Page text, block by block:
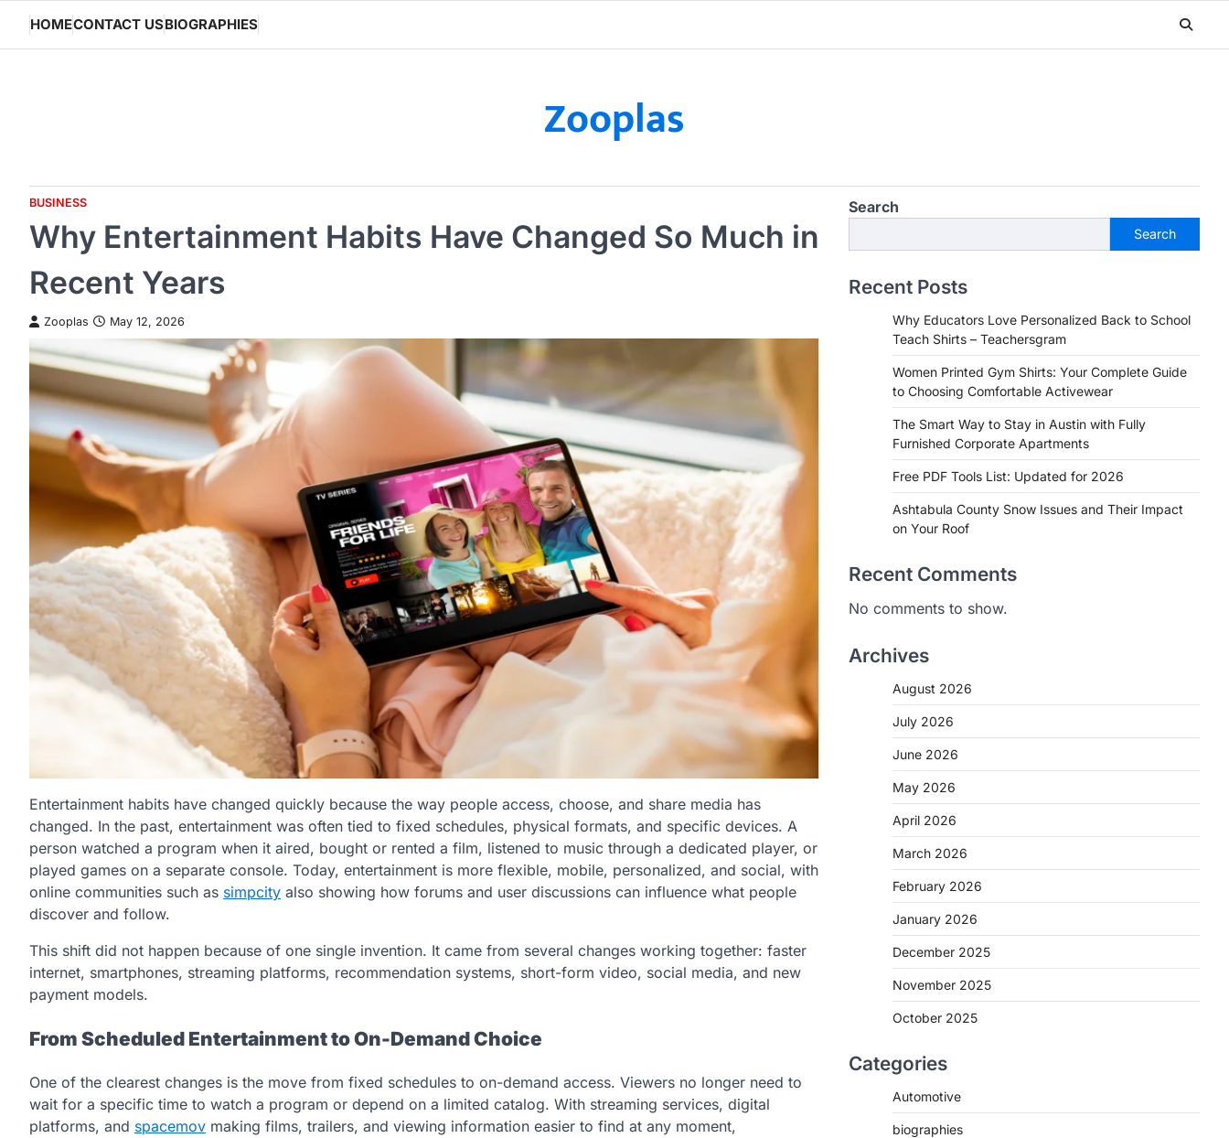
content
HOMECONTACT USBIOGRAPHIES
Zooplas
BUSINESS
Why Entertainment Habits Have Changed So Much in
Recent Years
Zooplas May 12, 2026
Entertainment habits have changed quickly because the way people access, choose, and share media has
changed. In the past, entertainment was often tied to fixed schedules, physical formats, and specific devices. A
person watched a program when it aired, bought or rented a film, listened to music through a dedicated player, or
played games on a separate console. Today, entertainment is more flexible, mobile, personalized, and social, with
online communities such as simpcity also showing how forums and user discussions can influence what people
discover and follow.
This shift did not happen because of one single invention. It came from several changes working together: faster
internet, smartphones, streaming platforms, recommendation systems, short-form video, social media, and new
payment models.
From Scheduled Entertainment to On-Demand Choice
One of the clearest changes is the move from fixed schedules to on-demand access. Viewers no longer need to
wait for a specific time to watch a program or depend on a limited catalog. With streaming services, digital
platforms, and spacemov making films, trailers, and viewing information easier to find at any moment,
Search
Search
Recent Posts
Why Educators Love Personalized Back to School
Teach Shirts – Teachersgram
Women Printed Gym Shirts: Your Complete Guide
to Choosing Comfortable Activewear
The Smart Way to Stay in Austin with Fully
Furnished Corporate Apartments
Free PDF Tools List: Updated for 2026
Ashtabula County Snow Issues and Their Impact
on Your Roof
Recent Comments
No comments to show.
Archives
August 2026
July 2026
June 2026
May 2026
April 2026
March 2026
February 2026
January 2026
December 2025
November 2025
October 2025
Categories
Automotive
biographies